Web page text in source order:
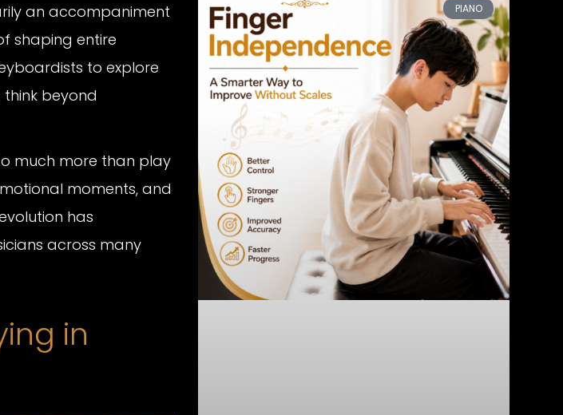
an accompaniment
shaping entire
to explore
beyond
much more than play
moments, and
has
across many
in
PIANO